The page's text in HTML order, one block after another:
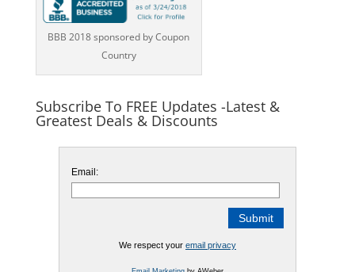
BBB 2018 sponsored by Coupon
Country
Subscribe To FREE Updates -Latest &
Greatest Deals & Discounts
Email:
We respect your email privacy